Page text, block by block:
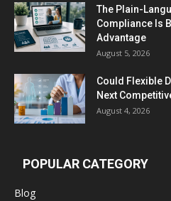
The Plain-
Compliance Is
Advantage
August 5, 2026
Could Flexible
Next
August 4, 2026
POPULAR CATEGORY
Blog